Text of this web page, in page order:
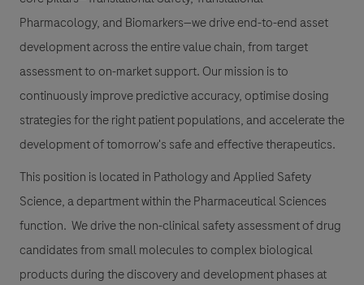
Pharmacology, and Biomarkers—we drive end-to-end asset
development across the entire value chain, from target
assessment to on-market support. Our mission is to
continuously improve predictive accuracy, optimise dosing
strategies for the right patient populations, and accelerate the
development of tomorrow's safe and effective therapeutics.
This position is located in Pathology and Applied Safety
Science, a department within the Pharmaceutical Sciences
function. We drive the non-clinical safety assessment of drug
candidates from small molecules to complex biological
products during the discovery and development phases at